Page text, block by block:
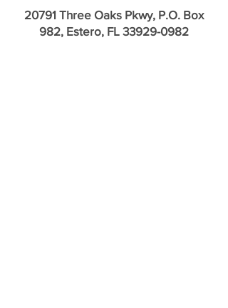
20791 Three Oaks Pkwy, P.O. Box
982, Estero, FL 33929-0982